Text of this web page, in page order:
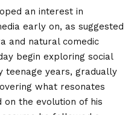
an interest in
early on, as suggested
and natural comedic
begin exploring social
years, gradually
what resonates
on the evolution of his